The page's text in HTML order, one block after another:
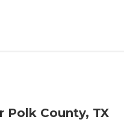
Polk County, TX